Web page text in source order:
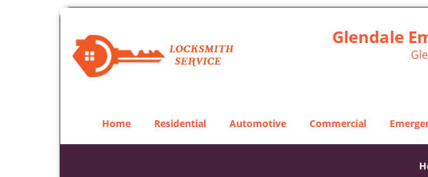
Glendale
Home Residential Automotive Commercial